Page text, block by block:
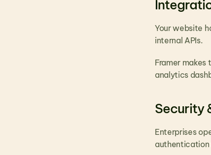
Your website
internal APIs.
Framer
analytics
Security
Enterprises
authentication